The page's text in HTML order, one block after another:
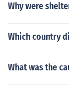
Why were
Which country
What was the